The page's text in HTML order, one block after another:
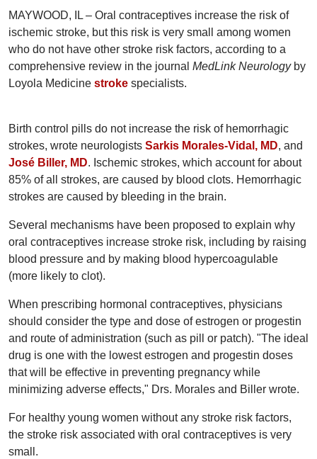
MAYWOOD, IL – Oral contraceptives increase the risk of
ischemic stroke, but this risk is very small among women
who do not have other stroke risk factors, according to a
comprehensive review in the journal MedLink Neurologyby
Loyola Medicine stroke specialists.
Birth control pills do not increase the risk of hemorrhagic
strokes, wrote neurologists Sarkis Morales-Vidal, MD, and
José Biller, MD. Ischemic strokes, which account for about
85% of all strokes, are caused by blood clots. Hemorrhagic
strokes are caused by bleeding in the brain.
Several mechanisms have been proposed to explain why
oral contraceptives increase stroke risk, including by raising
blood pressure and by making blood hypercoagulable
(more likely to clot).
When prescribing hormonal contraceptives, physicians
should consider the type and dose of estrogen or progestin
and route of administration (such as pill or patch). "The ideal
drug is one with the lowest estrogen and progestin doses
that will be effective in preventing pregnancy while
minimizing adverse effects," Drs. Morales and Biller wrote.
For healthy young women without any stroke risk factors,
the stroke risk associated with oral contraceptives is very
small.